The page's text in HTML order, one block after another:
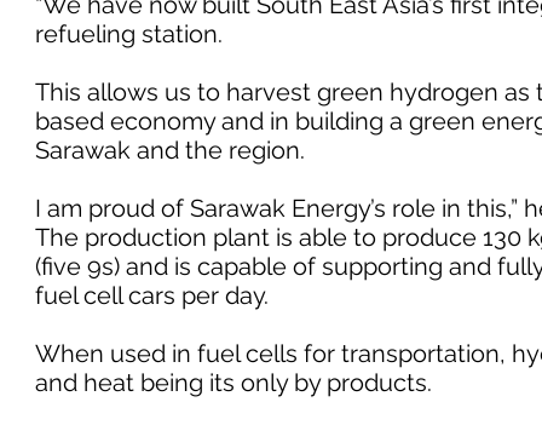
refueling station.
This allows us to harvest green hydrogen
based economy and in building a green
Sarawak and the region.
I am proud of Sarawak Energy’s role in this,”
The production plant is able to produce 130
(five 9s) and is capable of supporting and
fuel cell cars per day.
When used in fuel cells for transportation,
and heat being its only by products.